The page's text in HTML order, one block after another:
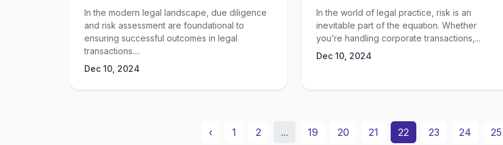
In the modern legal landscape, due diligence
and risk assessment are foundational to
ensuring successful outcomes in legal
transactions....
Dec 10, 2024
In the world of legal practice, risk is an
inevitable part of the equation. Whether
you’re handling corporate transactions,...
Dec 10, 2024
‹ 1 2 ... 19 20 21 22 23 24 25